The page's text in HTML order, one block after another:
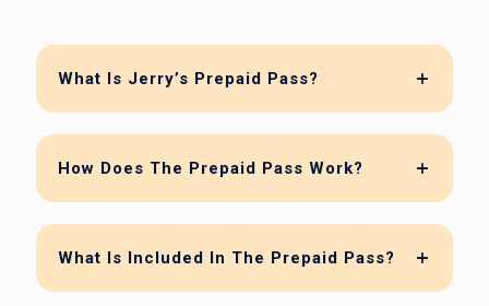
What Is Jerry’s Prepaid Pass?
How Does The Prepaid Pass Work?
What Is Included In The Prepaid Pass?